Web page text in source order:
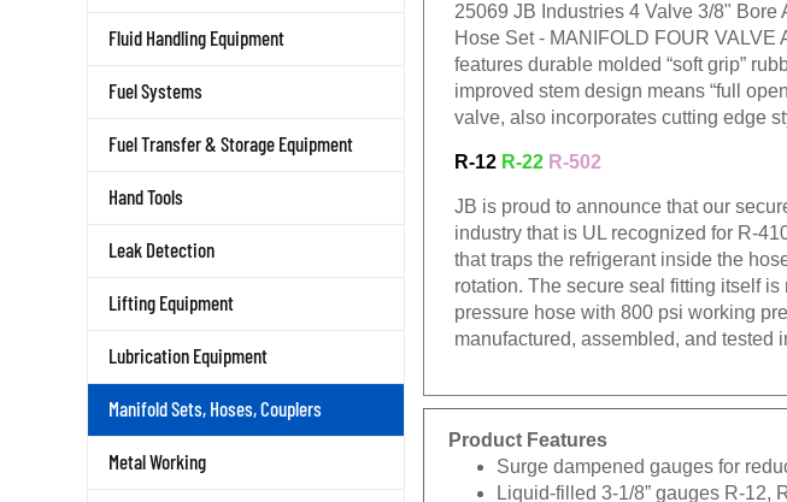
Fluid Handling Equipment
Fuel Systems
Fuel Transfer & Storage Equipment
Hand Tools
Leak Detection
Lifting Equipment
Lubrication Equipment
Manifold Sets, Hoses, Couplers
Metal Working
25069 JB Industries 4 Valve 3/8"
Hose Set - MANIFOLD FOUR
features durable molded “soft grip”
improved stem design means “full
valve, also incorporates cutting edge
R-12 R-22 R-502
JB is proud to announce that our
industry that is UL recognized for R-
that traps the refrigerant inside the
rotation. The secure seal fitting itself
pressure hose with 800 psi working
manufactured, assembled, and tested
Product Features
Surge dampened gauges for
Liquid-filled 3-1/8” gauges R-12,